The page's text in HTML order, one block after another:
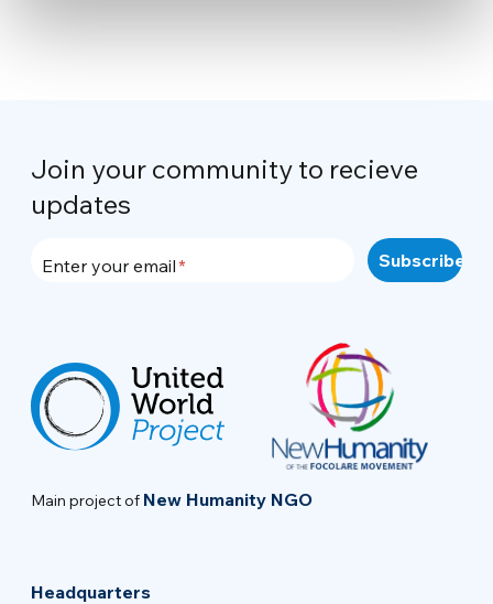
Join your community to recieve
updates
Enter your email
Main project of New Humanity NGO
Headquarters